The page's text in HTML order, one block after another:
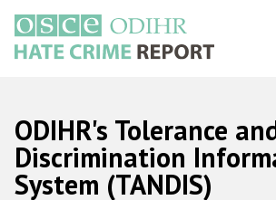
основному
содержанию
Русский
Main Главная
ODIHR's Tolerance
Discrimination
System (TANDIS)